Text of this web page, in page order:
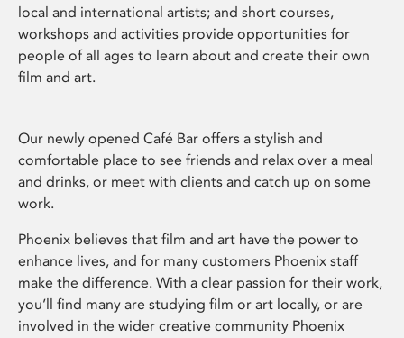
local and international artists; and short courses,
workshops and activities provide opportunities for
people of all ages to learn about and create their own
film and art.
Our newly opened Café Bar offers a stylish and
comfortable place to see friends and relax over a meal
and drinks, or meet with clients and catch up on some
work.
Phoenix believes that film and art have the power to
enhance lives, and for many customers Phoenix staff
make the difference. With a clear passion for their work,
you’ll find many are studying film or art locally, or are
involved in the wider creative community Phoenix